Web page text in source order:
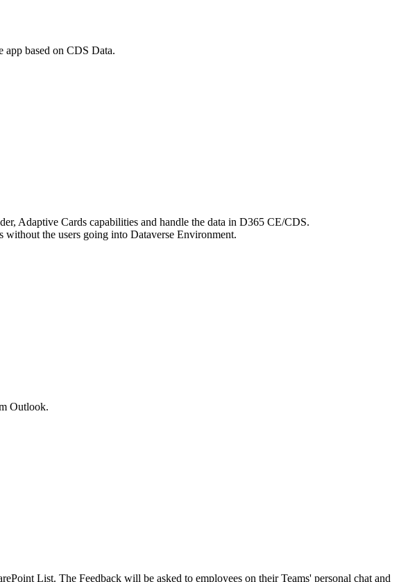
based on CDS Data.
Adaptive Cards capabilities and handle the data in D365 CE/CDS.
without the users going into Dataverse Environment.
Outlook.
List. The Feedback will be asked to employees on their Teams' personal chat and